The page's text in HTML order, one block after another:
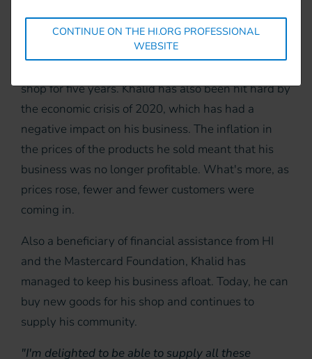
arrived, he opened a business. He has now been
selling electronic products (chargers, SIM cards,
shop for five years. Khalid has also been hit hard by
the economic crisis of 2020, which has had a
negative impact on his business. The inflation in
the prices of the products he sold meant that his
business was no longer profitable. What's more, as
prices rose, fewer and fewer customers were
coming in.
Also a beneficiary of financial assistance from HI
and the Mastercard Foundation, Khalid has
managed to keep his business afloat. Today, he can
buy new goods for his shop and continues to
supply his community.
"I'm delighted to be able to supply all these
CONTINUE ON THE HI.ORG PROFESSIONAL
WEBSITE